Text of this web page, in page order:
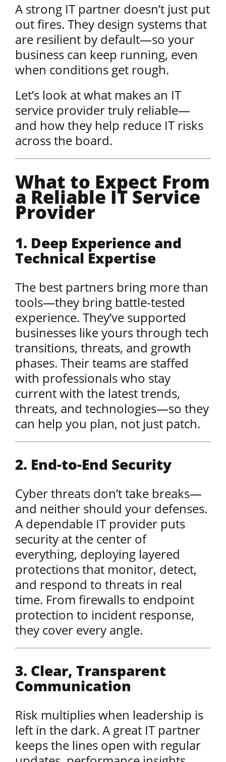
A strong IT partner doesn’t just put
out fires. They design systems that
are resilient by default—so your
business can keep running, even
when conditions get rough.
Let’s look at what makes an IT
service provider truly reliable—
and how they help reduce IT risks
across the board.
What to Expect From
a Reliable IT Service
Provider
1. Deep Experience and
Technical Expertise
The best partners bring more than
tools—they bring battle-tested
experience. They’ve supported
businesses like yours through tech
transitions, threats, and growth
phases. Their teams are staffed
with professionals who stay
current with the latest trends,
threats, and technologies—so they
can help you plan, not just patch.
2. End-to-End Security
Cyber threats don’t take breaks—
and neither should your defenses.
A dependable IT provider puts
security at the center of
everything, deploying layered
protections that monitor, detect,
and respond to threats in real
time. From firewalls to endpoint
protection to incident response,
they cover every angle.
3. Clear, Transparent
Communication
Risk multiplies when leadership is
left in the dark. A great IT partner
keeps the lines open with regular